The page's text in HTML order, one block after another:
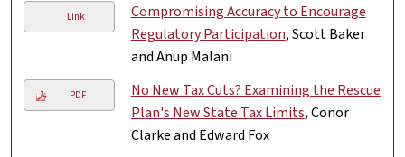
Link
Compromising Accuracy to Encourage
Regulatory Participation, Scott Baker
and Anup Malani
PDF
No New Tax Cuts? Examining the Rescue
Plan's New State Tax Limits, Conor
Clarke and Edward Fox